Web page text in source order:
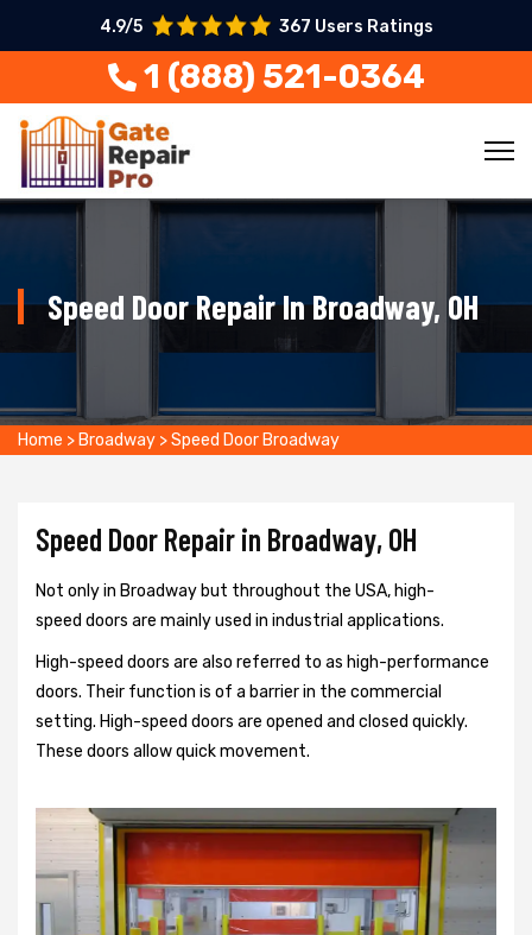
4.9/5 367 Users Ratings
1 (888) 521-0364
Speed Door Repair In Broadway, OH
Home > Broadway >Speed Door Broadway
Speed Door Repair in Broadway, OH
Not only in Broadway but throughout the USA, high-
speed doors are mainly used in industrial applications.
High-speed doors are also referred to as high-performance
doors. Their function is of a barrier in the commercial
setting. High-speed doors are opened and closed quickly.
These doors allow quick movement.